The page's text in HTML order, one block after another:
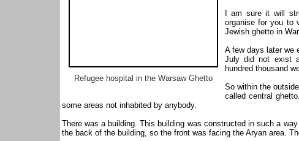
Refugee hospital in the Warsaw Ghetto
I am sure it will
organise for you to
Jewish ghetto in
A few days later we
July did not exist
hundred thousand
So within the
called central
some areas not inhabited by anybody.
There was a building. This building was constructed in such a
the back of the building, so the front was facing the Aryan area.